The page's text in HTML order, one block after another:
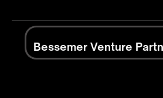
Bessemer Venture